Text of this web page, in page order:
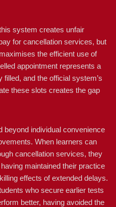
system creates unfair
for cancellation services, but
the efficient use of
appointment represents a
and the official system’s
these slots creates the gap
beyond individual convenience
When learners can
cancellation services, they
maintained their practice
effects of extended delays.
who secure earlier tests
better, having avoided the